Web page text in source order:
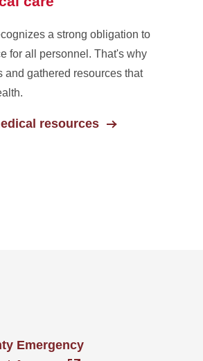
a strong obligation to
for all personnel. That's why
and gathered resources that
resources
Emergency